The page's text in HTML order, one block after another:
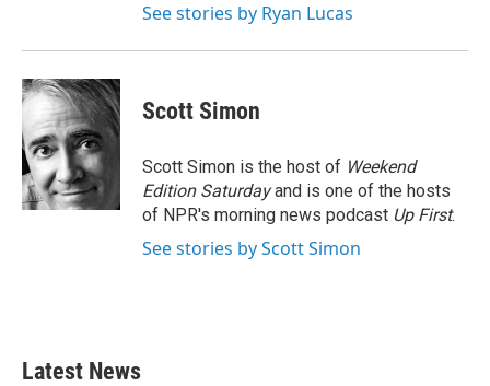
See stories by Ryan Lucas
Scott Simon
Scott Simon is the host of Weekend
Edition Saturdayand is one of the hosts
of NPR's morning news podcast Up First.
See stories by Scott Simon
Latest News